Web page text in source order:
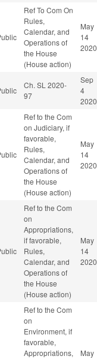
Ref To Com On
Rules,
Calendar, and
Operations of
the House
(House action)
May
14
2020
Ch. SL 2020-
97
Sep
4
2020
Ref to the Com
on Judiciary, if
favorable,
Rules,
Calendar, and
Operations of
the House
(House action)
May
14
2020
Ref to the Com
on
Appropriations,
if favorable,
Rules,
Calendar, and
Operations of
the House
(House action)
May
14
2020
Ref to the Com
on
Environment, if
favorable,
Appropriations,
May